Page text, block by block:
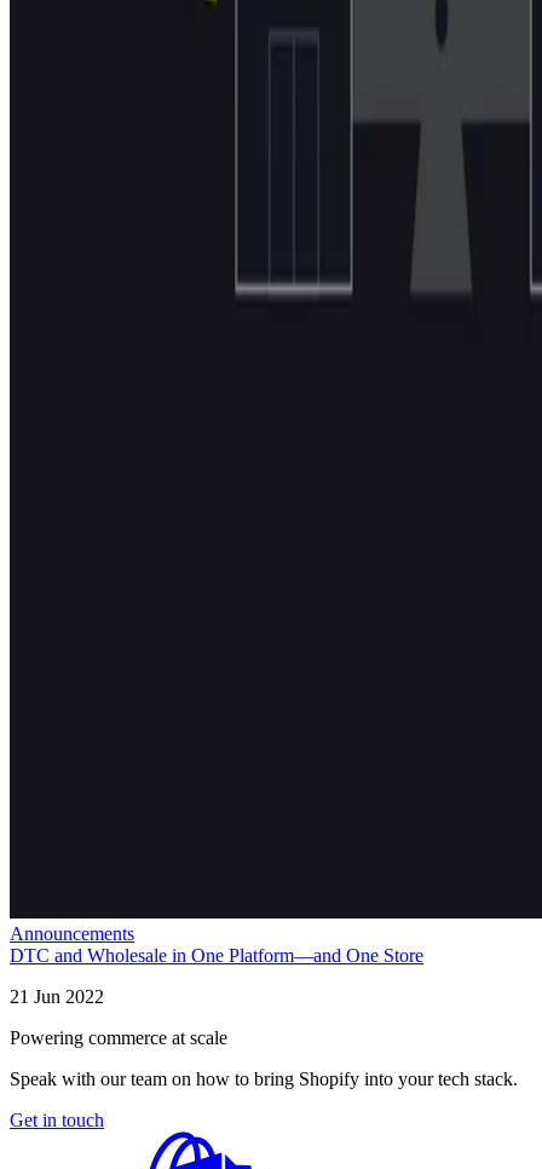
Announcements
DTC and Wholesale in One Platform—and One Store
21 Jun 2022
Powering commerce at scale
Speak with our team on how to bring Shopify into your tech stack.
Get in touch